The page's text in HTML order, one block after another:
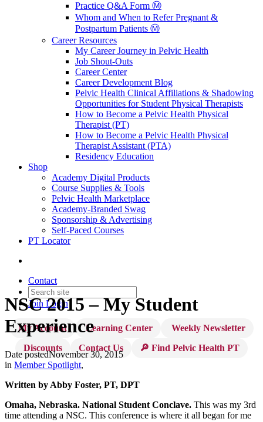
Practice Q&A Form Ⓜ️
Whom and When to Refer Pregnant &
Postpartum Patients Ⓜ️
Career Resources
My Career Journey in Pelvic Health
Job Shout-Outs
Career Center
Career Development Blog
Pelvic Health Clinical Affiliations & Shadowing
Opportunities for Student Physical Therapists
How to Become a Pelvic Health Physical
Therapist (PT)
How to Become a Pelvic Health Physical
Therapist Assistant (PTA)
Residency Education
Shop
Academy Digital Products
Course Supplies & Tools
Pelvic Health Marketplace
Academy-Branded Swag
Sponsorship & Advertising
Self-Paced Courses
PT Locator
Contact
Join Login
My Account Learning Center
Weekly Newsletter
Discounts
Contact Us 🔎 Find Pelvic Health PT
NSC 2015 – My Student
Experience
Date postedNovember 30, 2015
in Member Spotlight,
Written by Abby Foster, PT, DPT
Omaha, Nebraska. National Student Conclave. This was my 3rd
time attending a NSC. This conference is where it all began for me